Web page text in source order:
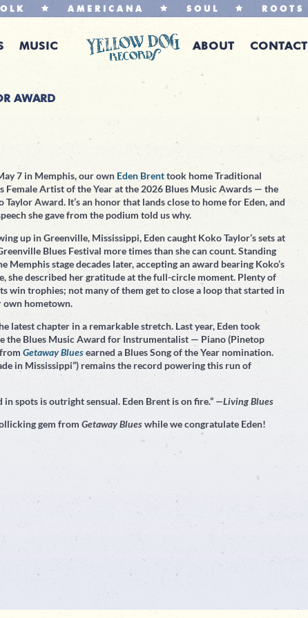
AMERICANA SOUL ROOTS
MUSIC ABOUT CONTACT
AWARD
7 in Memphis, our own Eden Brenttook home Traditional
Female Artist of the Year at the 2026 Blues Music Awards — the
Taylor Award. It’s an honor that lands close to home for Eden, and
she gave from the podium told us why.
up in Greenville, Mississippi, Eden caught Koko Taylor’s sets at
Blues Festival more times than she can count. Standing
Memphis stage decades later, accepting an award bearing Koko’s
she described her gratitude at the full-circle moment. Plenty of
win trophies; not many of them get to close a loop that started in
own hometown.
latest chapter in a remarkable stretch. Last year, Eden took
the Blues Music Award for Instrumentalist — Piano (Pinetop
Getaway Bluesearned a Blues Song of the Year nomination.
in Mississippi”) remains the record powering this run of
spots is outright sensual. Eden Brent is on fire.” —Living Blues
gem from Getaway Blueswhile we congratulate Eden!